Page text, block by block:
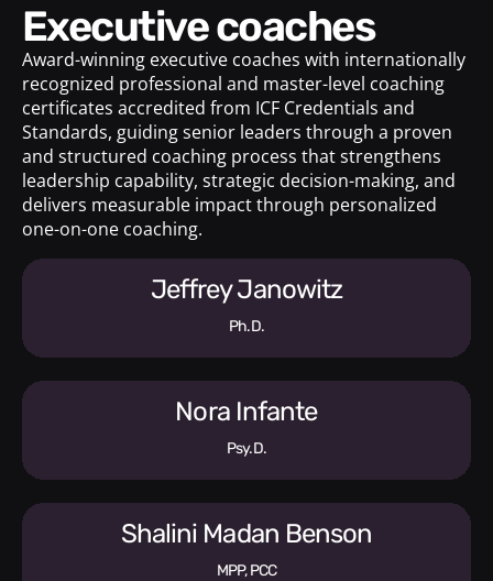
Executive coaches
Award-winning executive coaches with internationally
recognized professional and master-level coaching
certificates accredited from ICF Credentials and
Standards, guiding senior leaders through a proven
and structured coaching process that strengthens
leadership capability, strategic decision-making, and
delivers measurable impact through personalized
one-on-one coaching.
Jeffrey Janowitz
Ph.D.
Nora Infante
Psy.D.
Shalini Madan Benson
MPP, PCC